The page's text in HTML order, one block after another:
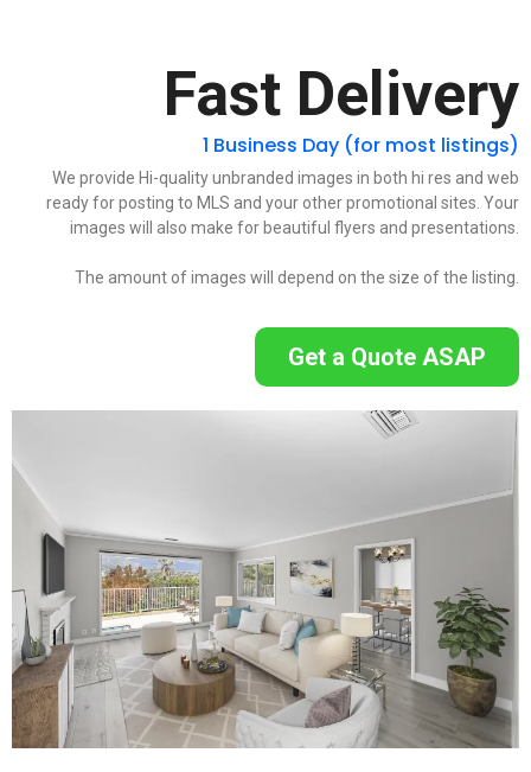
Fast Delivery
1 Business Day (for most listings)
We provide Hi-quality unbranded images in both hi res and web
ready for posting to MLS and your other promotional sites. Your
images will also make for beautiful flyers and presentations.
The amount of images will depend on the size of the listing.
Get a Quote ASAP